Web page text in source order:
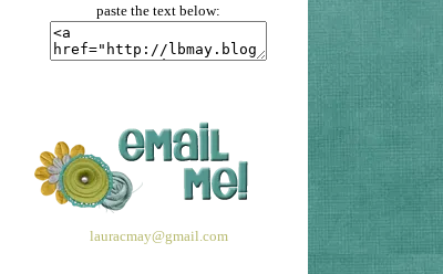
paste the text below:
lauracmay@gmail.com